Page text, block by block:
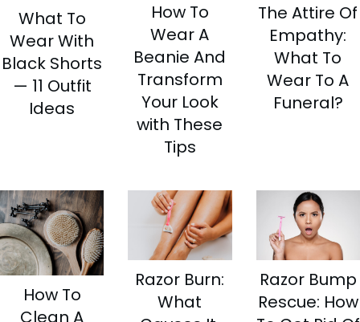
What To
Wear With
Black Shorts
— 11 Outfit
Ideas
How To
Wear A
Beanie And
Transform
Your Look
with These
Tips
The Attire Of
Empathy:
What To
Wear To A
Funeral?
How To
Razor Burn:
What
Razor Bump
Rescue: How